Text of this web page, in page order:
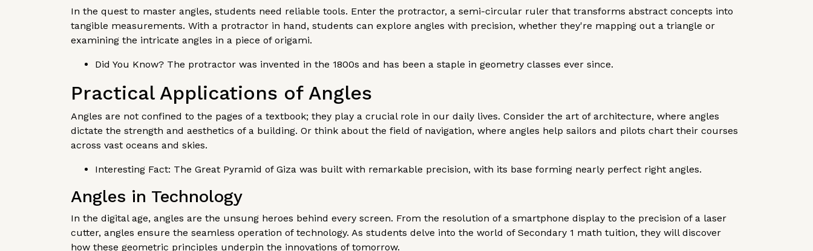
In the quest to master angles, students need reliable tools. Enter the protractor, a semi-circular ruler that transforms abstract concepts into
tangible measurements. With a protractor in hand, students can explore angles with precision, whether they're mapping out a triangle or
examining the intricate angles in a piece of origami.
Did You Know? The protractor was invented in the 1800s and has been a staple in geometry classes ever since.
Practical Applications of Angles
Angles are not confined to the pages of a textbook; they play a crucial role in our daily lives. Consider the art of architecture, where angles
dictate the strength and aesthetics of a building. Or think about the field of navigation, where angles help sailors and pilots chart their courses
across vast oceans and skies.
Interesting Fact: The Great Pyramid of Giza was built with remarkable precision, with its base forming nearly perfect right angles.
Angles in Technology
In the digital age, angles are the unsung heroes behind every screen. From the resolution of a smartphone display to the precision of a laser
cutter, angles ensure the seamless operation of technology. As students delve into the world of Secondary 1 math tuition, they will discover
how these geometric principles underpin the innovations of tomorrow.